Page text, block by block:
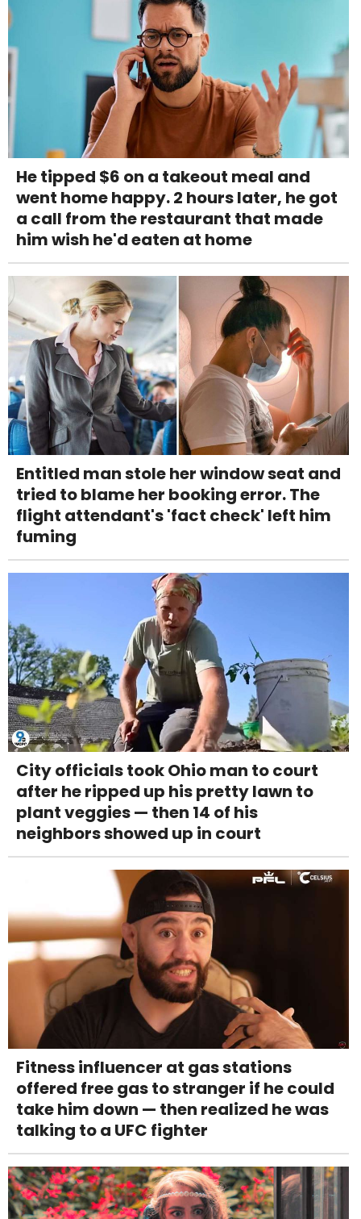
He tipped $6 on a takeout meal and
went home happy. 2 hours later, he got
a call from the restaurant that made
him wish he'd eaten at home
Entitled man stole her window seat and
tried to blame her booking error. The
flight attendant's 'fact check' left him
fuming
City officials took Ohio man to court
after he ripped up his pretty lawn to
plant veggies — then 14 of his
neighbors showed up in court
Fitness influencer at gas stations
offered free gas to stranger if he could
take him down — then realized he was
talking to a UFC fighter